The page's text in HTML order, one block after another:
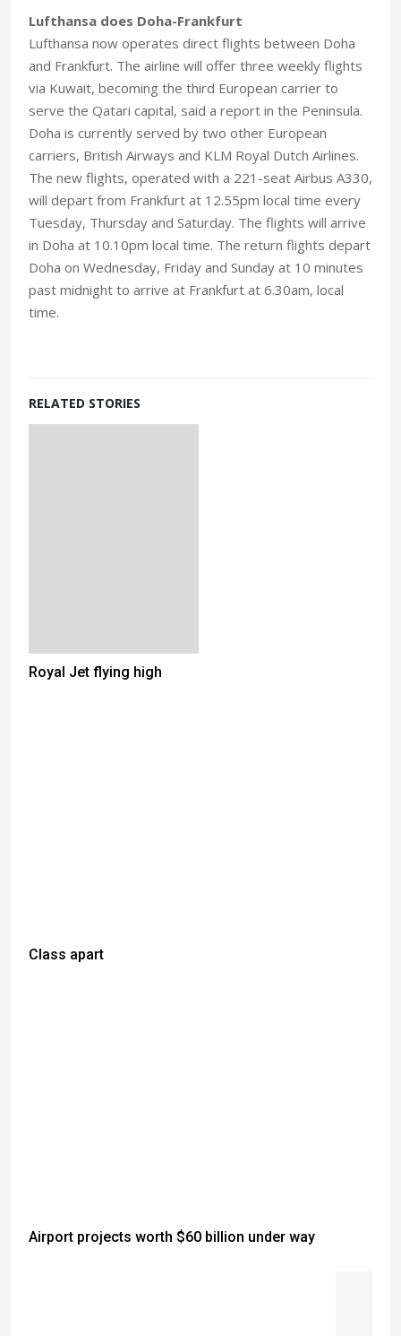
Lufthansa does Doha-Frankfurt
Lufthansa now operates direct flights between Doha
and Frankfurt. The airline will offer three weekly flights
via Kuwait, becoming the third European carrier to
serve the Qatari capital, said a report in the Peninsula.
Doha is currently served by two other European
carriers, British Airways and KLM Royal Dutch Airlines.
The new flights, operated with a 221-seat Airbus A330,
will depart from Frankfurt at 12.55pm local time every
Tuesday, Thursday and Saturday. The flights will arrive
in Doha at 10.10pm local time. The return flights depart
Doha on Wednesday, Friday and Sunday at 10 minutes
past midnight to arrive at Frankfurt at 6.30am, local
time.
RELATED STORIES
Royal Jet flying high
Class apart
Airport projects worth $60 billion under way